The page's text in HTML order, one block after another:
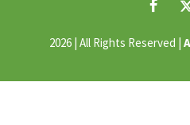
2026 | All Rights Reserved |